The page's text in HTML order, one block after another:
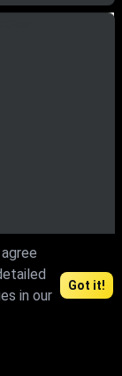
in our
Got it!